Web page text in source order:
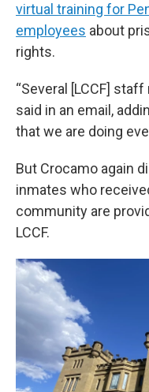
virtual training for
employees about
rights.
“Several [LCCF]
said in an email,
that we are doing
But Crocamo again
inmates who
community are
LCCF.